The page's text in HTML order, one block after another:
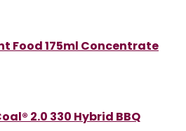
Food 175ml Concentrate
2.0 330 Hybrid BBQ